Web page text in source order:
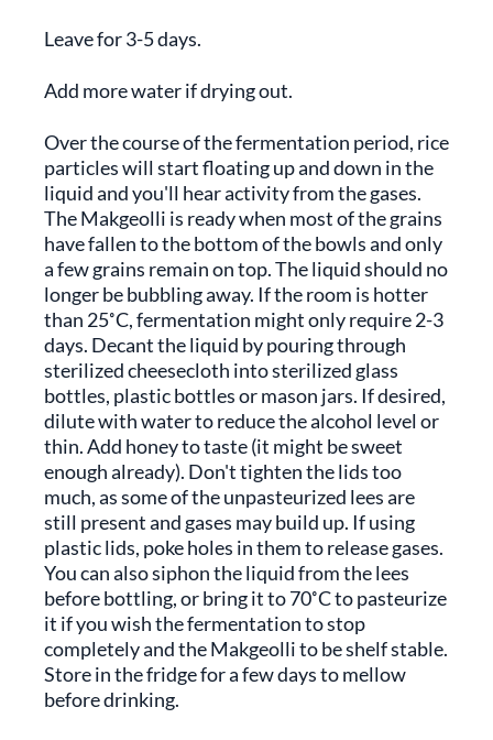
Leave for 3-5 days.
Add more water if drying out.
Over the course of the fermentation period, rice
particles will start floating up and down in the
liquid and you'll hear activity from the gases.
The Makgeolli is ready when most of the grains
have fallen to the bottom of the bowls and only
a few grains remain on top. The liquid should no
longer be bubbling away. If the room is hotter
than 25˚C, fermentation might only require 2-3
days. Decant the liquid by pouring through
sterilized cheesecloth into sterilized glass
bottles, plastic bottles or mason jars. If desired,
dilute with water to reduce the alcohol level or
thin. Add honey to taste (it might be sweet
enough already). Don't tighten the lids too
much, as some of the unpasteurized lees are
still present and gases may build up. If using
plastic lids, poke holes in them to release gases.
You can also siphon the liquid from the lees
before bottling, or bring it to 70˚C to pasteurize
it if you wish the fermentation to stop
completely and the Makgeolli to be shelf stable.
Store in the fridge for a few days to mellow
before drinking.